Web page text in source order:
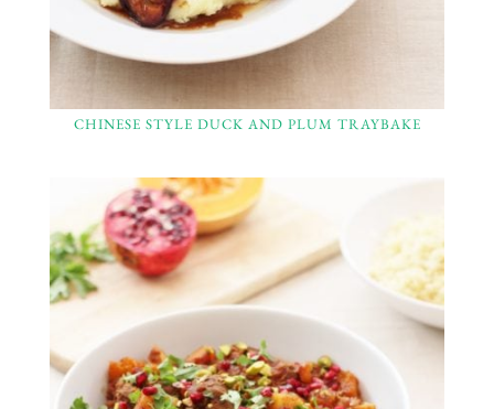
CHINESE STYLE DUCK AND PLUM TRAYBAKE